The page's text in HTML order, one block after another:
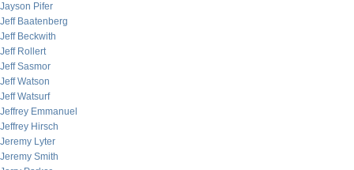
Jayson Pifer
Jeff Baatenberg
Jeff Beckwith
Jeff Rollert
Jeff Sasmor
Jeff Watson
Jeff Watsurf
Jeffrey Emmanuel
Jeffrey Hirsch
Jeremy Lyter
Jeremy Smith